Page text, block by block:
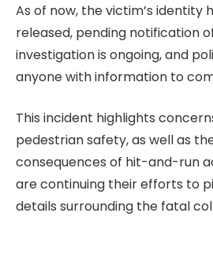
As of now, the victim’s identity
released, pending notification
investigation is ongoing, and
anyone with information to
This incident highlights
pedestrian safety, as well as
consequences of hit-and-run
are continuing their efforts to
details surrounding the fatal